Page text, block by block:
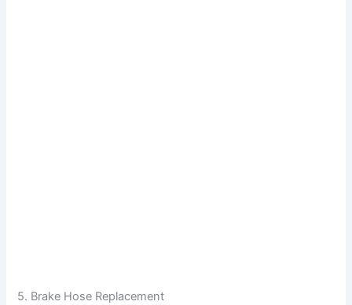
5. Brake Hose Replacement